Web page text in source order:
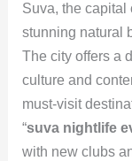
Suva, the capital
stunning natural
The city offers a
culture and
must-visit
“suva nightlife
with new clubs